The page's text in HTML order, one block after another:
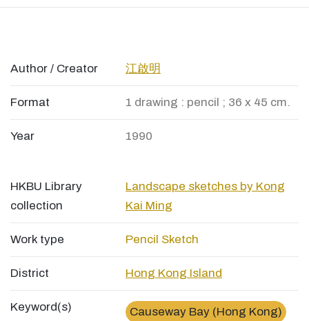
Author / Creator 江啟明
Format 1 drawing : pencil ; 36 x 45 cm.
Year 1990
HKBU Library
collection
Landscape sketches by Kong
Kai Ming
Work type Pencil Sketch
District Hong Kong Island
Keyword(s) Causeway Bay (Hong Kong)